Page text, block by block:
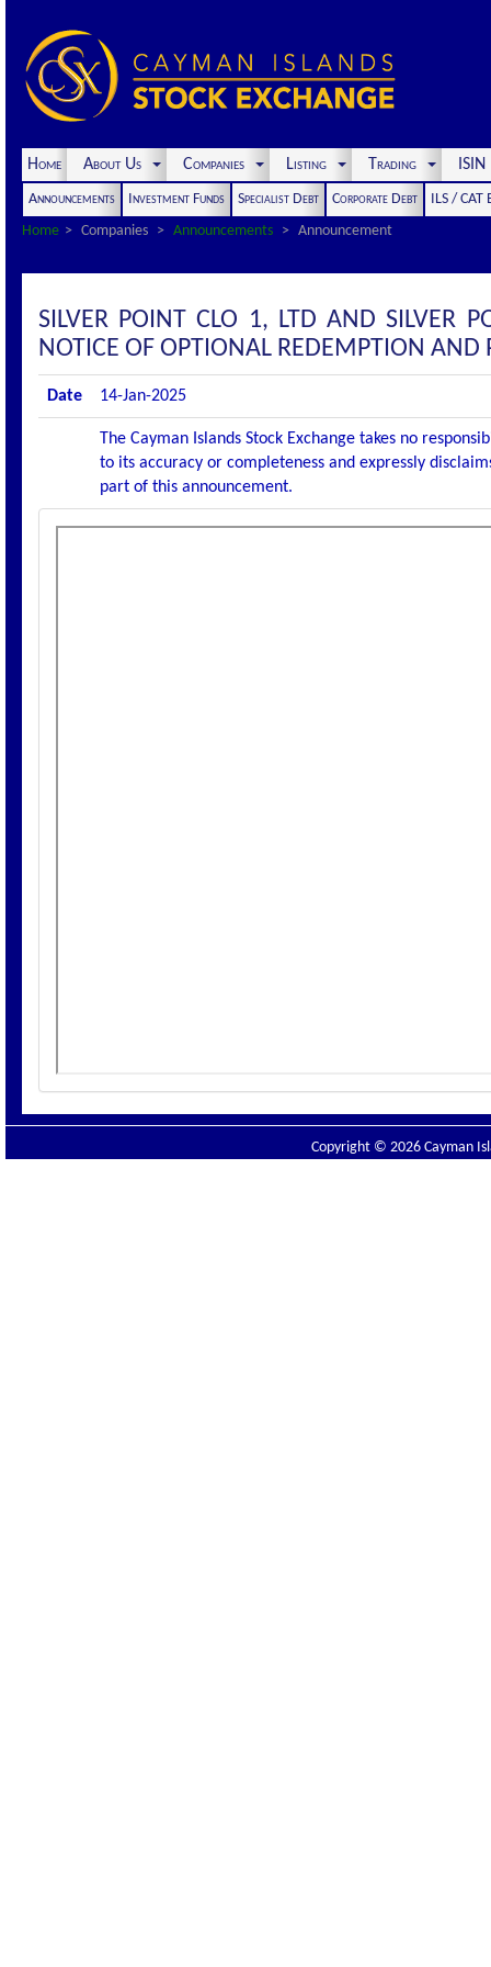
Home About Us Companies Listing Trading
Announcements Investment Funds Specialist Debt Corporate Debt
ILS / CAT
Home
Companies Announcements Announcement
SILVER POINT CLO 1, LTD AND SILVER
NOTICE OF OPTIONAL REDEMPTION AND
Date 14-Jan-2025
The Cayman Islands Stock Exchange takes no
to its accuracy or completeness and expressly
part of this announcement.
Copyright © 2026 Cayman